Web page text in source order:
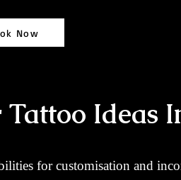
Now
Ideas
for customisation and